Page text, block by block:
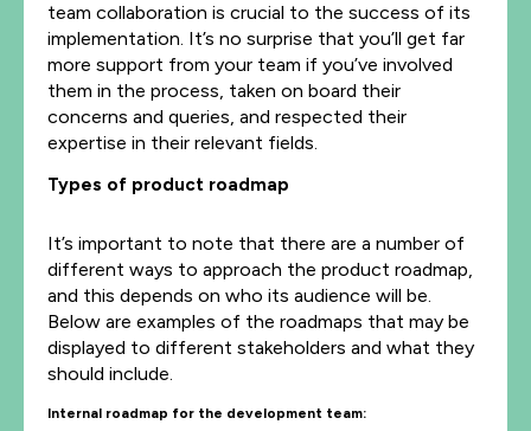
team collaboration is crucial to the success of its
implementation. It’s no surprise that you’ll get far
more support from your team if you’ve involved
them in the process, taken on board their
concerns and queries, and respected their
expertise in their relevant fields.
Types of product roadmap
It’s important to note that there are a number of
different ways to approach the product roadmap,
and this depends on who its audience will be.
Below are examples of the roadmaps that may be
displayed to different stakeholders and what they
should include.
Internal roadmap for the development team: